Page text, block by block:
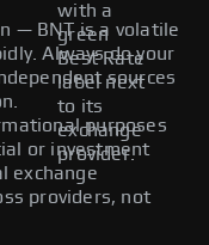
with a
green
Best Rate
label next
to its
exchange
provider.
— BNT is a volatile
Always do your
sources
purposes
or investment
exchange
providers, not